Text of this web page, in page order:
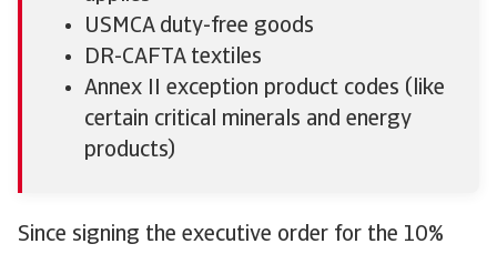
USMCA duty-free goods
DR-CAFTA textiles
Annex II exception product codes (like
certain critical minerals and energy
products)
Since signing the executive order for the 10%